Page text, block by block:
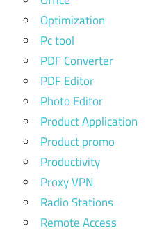
Optimization
Pc tool
PDF Converter
PDF Editor
Photo Editor
Product Application
Product promo
Productivity
Proxy VPN
Radio Stations
Remote Access